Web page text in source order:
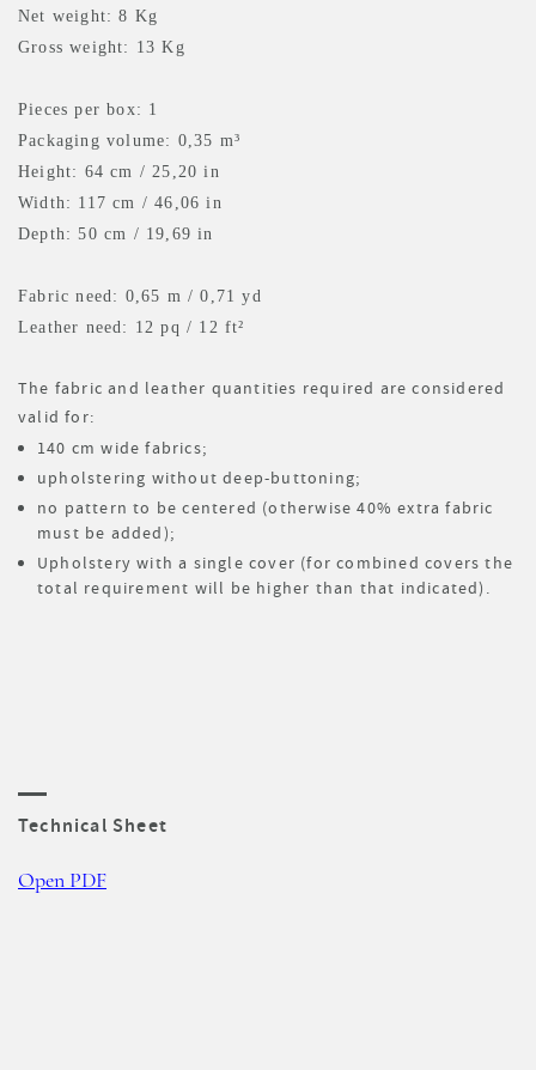
Net weight: 8 Kg
Gross weight: 13 Kg
Pieces per box: 1
Packaging volume: 0,35 m³
Height: 64 cm / 25,20 in
Width: 117 cm / 46,06 in
Depth: 50 cm / 19,69 in
Fabric need: 0,65 m / 0,71 yd
Leather need: 12 pq / 12 ft²
The fabric and leather quantities required are considered
valid for:
140 cm wide fabrics;
upholstering without deep-buttoning;
no pattern to be centered (otherwise 40% extra fabric
must be added);
Upholstery with a single cover (for combined covers the
total requirement will be higher than that indicated).
Technical Sheet
Open PDF